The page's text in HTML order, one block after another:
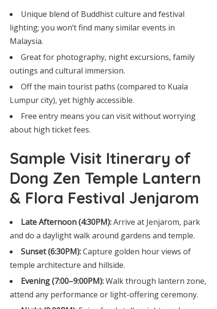
Unique blend of Buddhist culture and festival
lighting; you won’t find many similar events in
Malaysia.
Great for photography, night excursions, family
outings and cultural immersion.
Off the main tourist paths (compared to Kuala
Lumpur city), yet highly accessible.
Free entry means you can visit without worrying
about high ticket fees.
Sample Visit Itinerary of
Dong Zen Temple Lantern
& Flora Festival Jenjarom
Late Afternoon (4:30PM):Arrive at Jenjarom, park
and do a daylight walk around gardens and temple.
Sunset (6:30PM):Capture golden hour views of
temple architecture and hillside.
Evening (7:00–9:00PM):Walk through lantern zone,
attend any performance or light-offering ceremony.